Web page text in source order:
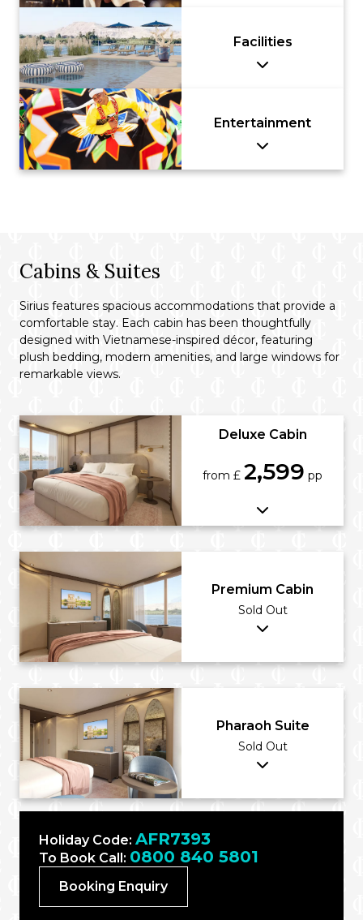
Facilities
Entertainment
Cabins & Suites
Sirius features spacious accommodations that provide a
comfortable stay. Each cabin has been thoughtfully
designed with Vietnamese-inspired décor, featuring
plush bedding, modern amenities, and large windows for
remarkable views.
Deluxe Cabin
from £ 2,599 pp
Premium Cabin
Sold Out
Pharaoh Suite
Sold Out
Holiday Code: AFR7393
To Book Call: 0800 840 5801
Booking Enquiry